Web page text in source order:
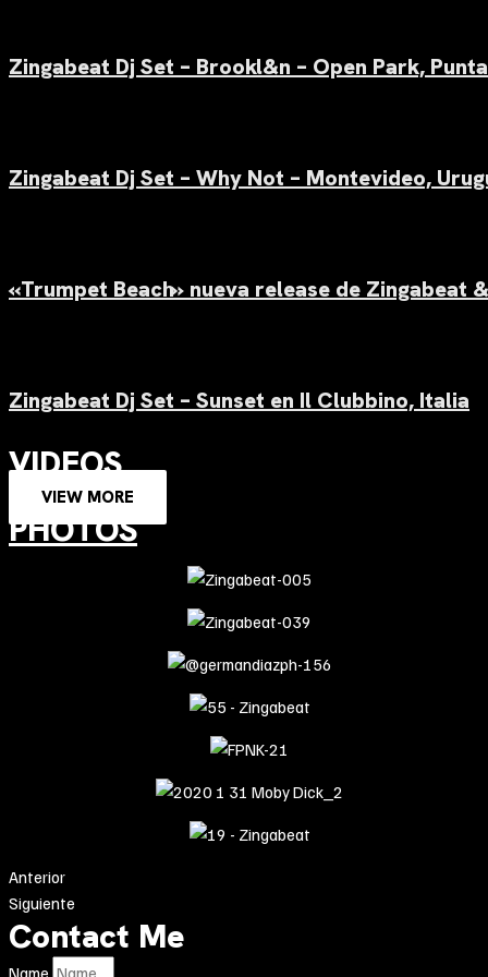
Zingabeat Dj Set – Brookl&n – Open Park,
Zingabeat Dj Set – Why Not – Montevideo,
«Trumpet Beach» nueva release de Zingabeat
Zingabeat Dj Set – Sunset en Il Clubbino, Italia
VIDEOS
VIEW MORE
PHOTOS
Anterior
Siguiente
Contact Me
Name